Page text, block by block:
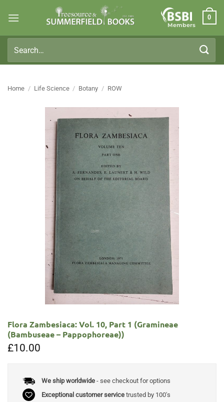
Members
0
for:
Home / Life Science / Botany / ROW
Flora Zambesiaca: Vol. 10, Part 1 (Gramineae
(Bambuseae – Pappophoreae))
£10.00
We ship worldwide- see checkout for options
Exceptional customer servicetrusted by 100's